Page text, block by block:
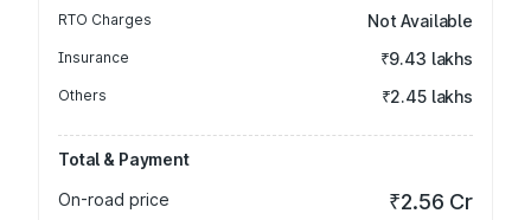
RTO Charges Not Available
Insurance ₹9.43 lakhs
Others ₹2.45 lakhs
Total & Payment
On-road price
₹2.56 Cr